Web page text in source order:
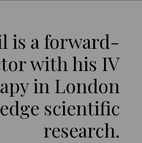
is a forward-
with his IV
in London
scientific
research.